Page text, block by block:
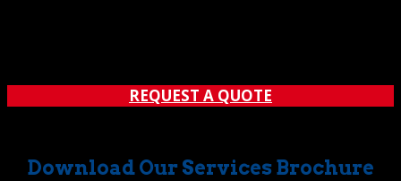
REQUEST A QUOTE
Download Our Services Brochure